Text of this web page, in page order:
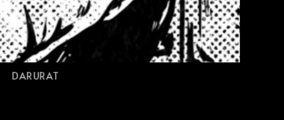
DARURAT